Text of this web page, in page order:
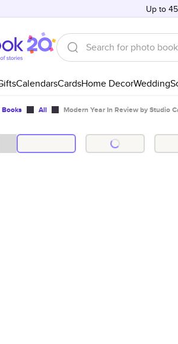
Up to
CalendarsCardsHome DecorWedding
All Modern Year In Review by Studio